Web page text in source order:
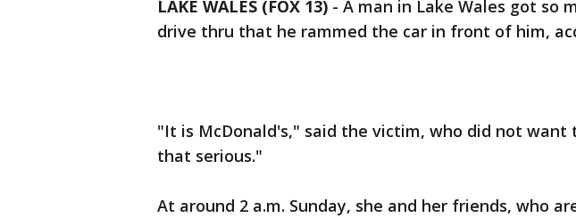
LAKE WALES (FOX 13) - A man in Lake Wales got so
drive thru that he rammed the car in front of him,
"It is McDonald's," said the victim, who did not want
that serious."
At around 2 a.m. Sunday, she and her friends, who